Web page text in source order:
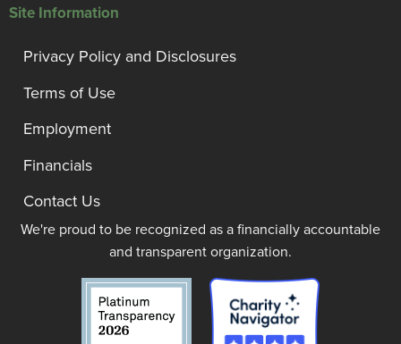
Site Information
Privacy Policy and Disclosures
Terms of Use
Employment
Financials
Contact Us
We're proud to be recognized as a financially accountable
and transparent organization.